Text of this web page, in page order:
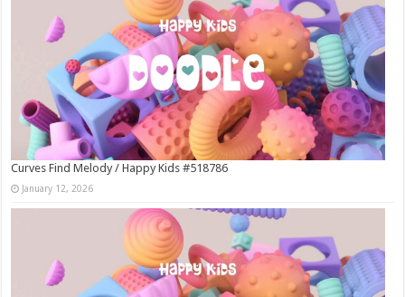
Curves Find Melody / Happy Kids #518786
January 12, 2026